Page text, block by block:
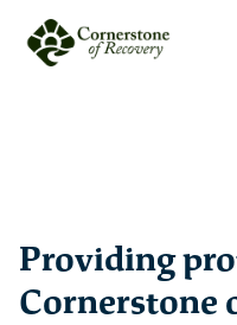
Providing
Cornerstone